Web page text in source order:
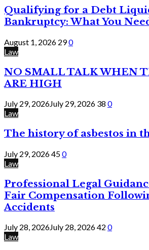
Qualifying for a Debt
Bankruptcy: What You
August 1, 2026 290
Law
NO SMALL TALK WHEN
ARE HIGH
July 29, 2026July 29, 2026 38 0
Law
The history of asbestos in
July 29, 2026450
Law
Professional Legal
Fair Compensation
Accidents
July 28, 2026July 28, 202642 0
Law